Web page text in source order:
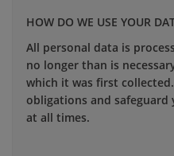
HOW DO WE USE YOUR
All personal data is
no longer than is
which it was first
obligations and safeguard
at all times.